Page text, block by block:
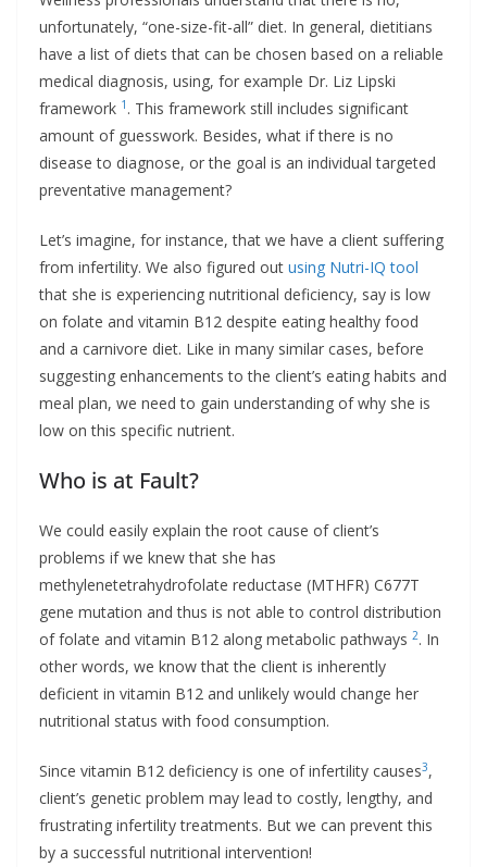
unfortunately, “one-size-fit-all” diet. In general, dietitians
have a list of diets that can be chosen based on a reliable
medical diagnosis, using, for example Dr. Liz Lipski
framework 1 . This framework still includes significant
amount of guesswork. Besides, what if there is no
disease to diagnose, or the goal is an individual targeted
preventative management?
Let’s imagine, for instance, that we have a client suffering
from infertility. We also figured out using Nutri-IQ tool
that she is experiencing nutritional deficiency, say is low
on folate and vitamin B12 despite eating healthy food
and a carnivore diet. Like in many similar cases, before
suggesting enhancements to the client’s eating habits and
meal plan, we need to gain understanding of why she is
low on this specific nutrient.
Who is at Fault?
We could easily explain the root cause of client’s
problems if we knew that she has
methylenetetrahydrofolate reductase (MTHFR) C677T
gene mutation and thus is not able to control distribution
of folate and vitamin B12 along metabolic pathways 2. In
other words, we know that the client is inherently
deficient in vitamin B12 and unlikely would change her
nutritional status with food consumption.
Since vitamin B12 deficiency is one of infertility causes3,
client’s genetic problem may lead to costly, lengthy, and
frustrating infertility treatments. But we can prevent this
by a successful nutritional intervention!